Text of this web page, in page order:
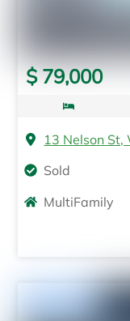
$ 79,000
13 Nelson
Sold
MultiFamily